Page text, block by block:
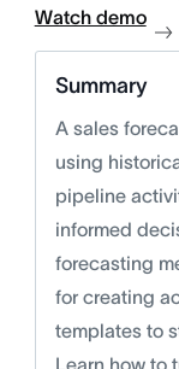
Watch demo
Summary
A sales
using
pipeline
informed
forecasting
for creating
templates to
Learn how to